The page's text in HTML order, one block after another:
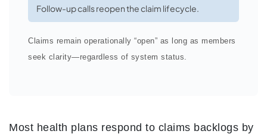
Follow-up calls reopen the claim lifecycle.
Claims remain operationally “open” as long as members
seek clarity—regardless of system status.
Most health plans respond to claims backlogs by